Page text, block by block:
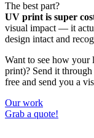
The best part?
UV print is super
visual impact — it
design intact and
Want to see how
print)? Send it
free and send you a
Our work
Grab a quote!